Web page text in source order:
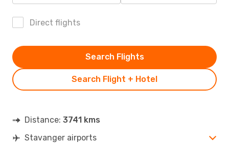
Direct flights
Search Flight + Hotel
Search Flights
Distance: 3741 kms
Stavanger airports